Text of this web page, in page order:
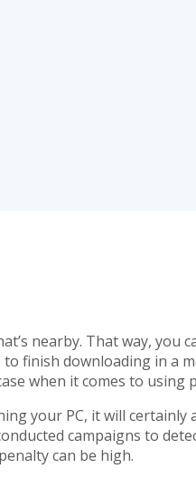
nearby. That way, you
finish downloading in a
when it comes to
your PC, it will certainly
campaigns to
can be high.